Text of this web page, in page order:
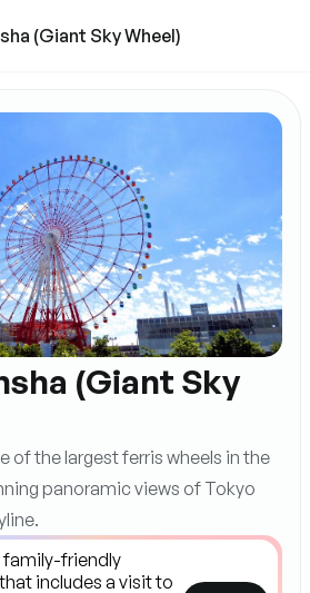
(Giant Sky Wheel)
(Giant Sky
of the largest ferris wheels in the
panoramic views of Tokyo